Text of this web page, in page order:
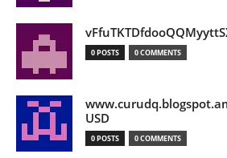
0 POSTS 0 COMMENTS
USD
0 POSTS 0 COMMENTS